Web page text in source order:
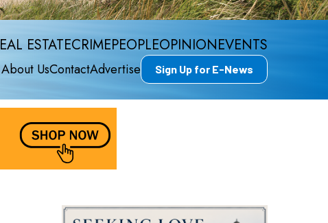
ESTATECRIMEPEOPLEOPINIONEVENTS
About UsContactAdvertise Sign Up for E-News